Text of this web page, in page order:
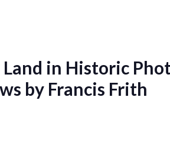
in Historic
by Francis Frith